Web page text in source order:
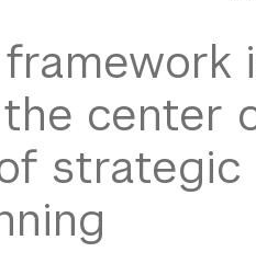
center
strategic